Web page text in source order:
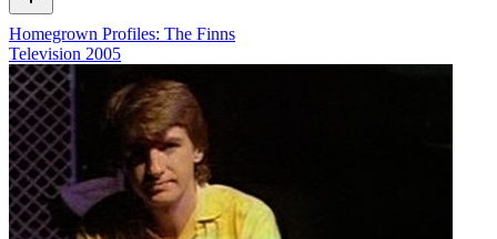
Homegrown Profiles: The Finns
Television 2005